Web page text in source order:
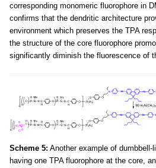
corresponding monomeric fluorophore in
confirms that the dendritic architecture
environment which preserves the TPA
the structure of the core fluorophore
significantly diminish the fluorescence of
Scheme 5: Another example of dumbbell-
having one TPA fluorophore at the core,